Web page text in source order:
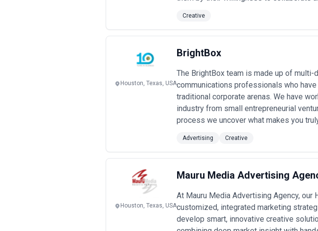
Creative
Houston, Texas, USA
BrightBox
The BrightBox team is made up of
communications professionals who
traditional corporate arenas. We have
industry from small entrepreneurial
process we uncover what makes you
Advertising Creative
Houston, Texas, USA
Mauru Media Advertising
At Mauru Media Advertising Agency,
customized, integrated marketing
develop smart, innovative creative